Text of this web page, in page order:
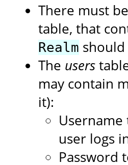
There must
table, that
Realm
The users
may contain
it):
user logs
Password